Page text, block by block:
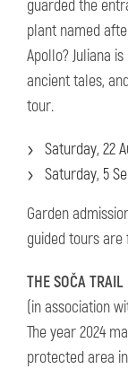
guarded the
plant named
Apollo? Juliana
ancient tales,
tour.
Saturday, 22
Saturday, 5
Garden
guided tours are
THE SOČA TRAIL
(in association
The year 2024
protected area